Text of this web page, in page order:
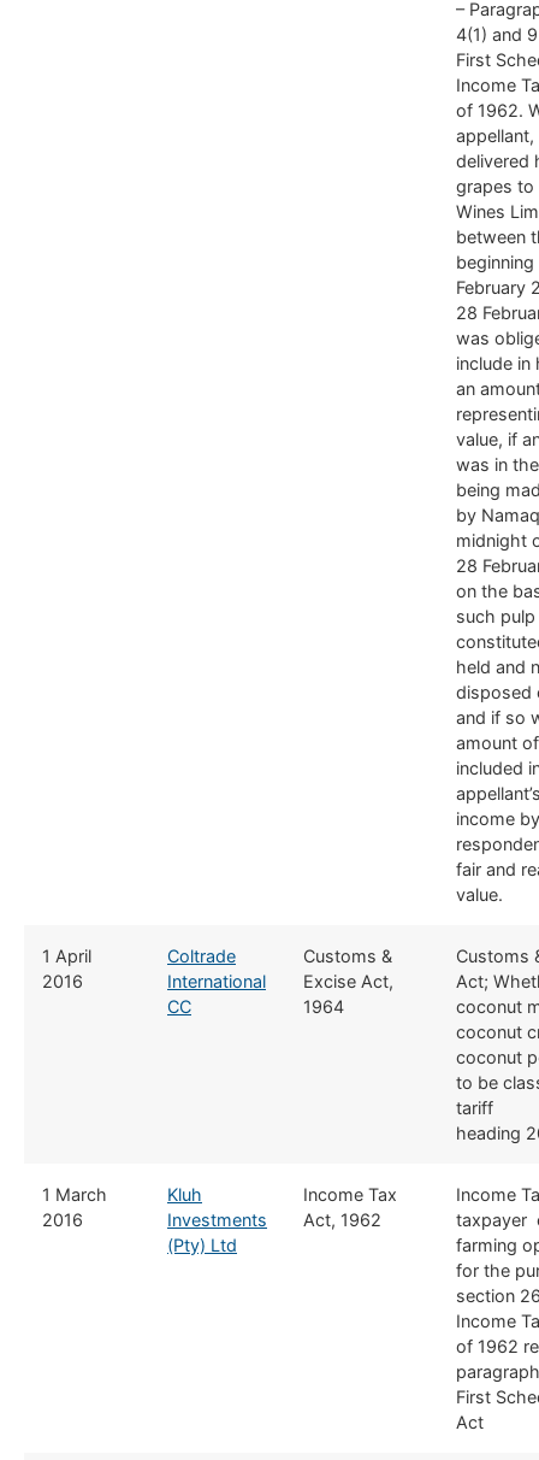
–
4(1) and
First
Income
of 1962.
delivered
grapes to
Wines
between
February
28
was
include in
an
value, if
was in
being
by
midnight
28
on the
such pulp
held and
disposed
and if so
amount
included
income
fair and
value.
​1 April
2016
Coltrade
International
CC
​Customs &
Excise Act,
1964
​Customs
Act;
coconut
coconut
coconut
to be
tariff
heading
​1 March
2016
Kluh
Investments
(Pty) Ltd
​Income Tax
Act, 1962
​Income
taxpayer
farming
for the
section
Income
of 1962
First
Act